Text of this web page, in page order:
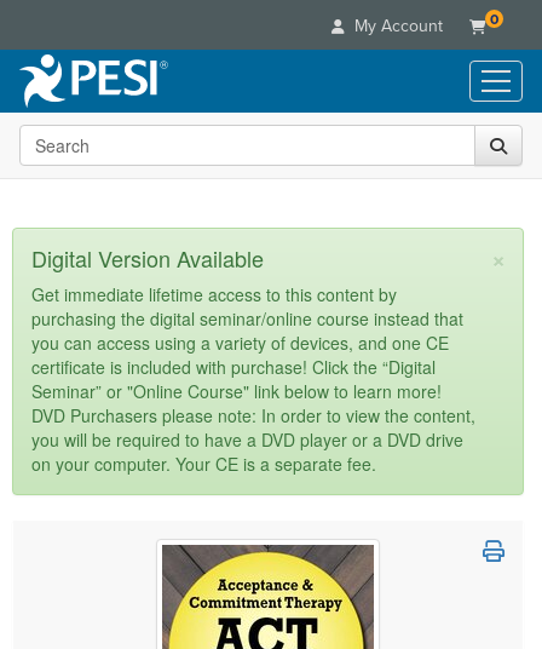
My Account 0
Live Seminars
In-Person Seminar
Summits & Conferences
Retreats, Cruises & Tours
What's New
Leading Experts
Train Your Organization
Group Sales
Coupons
Live Video Webinars
Online Course
Digital Seminars
Summits & Conferences
What's New
Ethics Credits
Free Clinical Resources
Train Your Organization
Books
Flip Charts
DVD Videos
Product Bundles
Tools/Toy/Games
Clearance
Customer Care
Your Account
Advisory Board
FAQs
Email/Mail List Manager
Categories
Healthcare
Nurse
Nurse Practitioner
Mental Health
Counselor
Psychologist
Social Worker
Media Types
Online Course
Digital Seminar
Live Webcast
In-Person Seminar
Topic Areas
Search the site
×
Digital Version Available
Get immediate lifetime access to this content by
purchasing the digital seminar/online course instead that
you can access using a variety of devices, and one CE
certificate is included with purchase! Click the “Digital
Seminar” or "Online Course" link below to learn more!
DVD Purchasers please note: In order to view the content,
you will be required to have a DVD player or a DVD drive
on your computer. Your CE is a separate fee.